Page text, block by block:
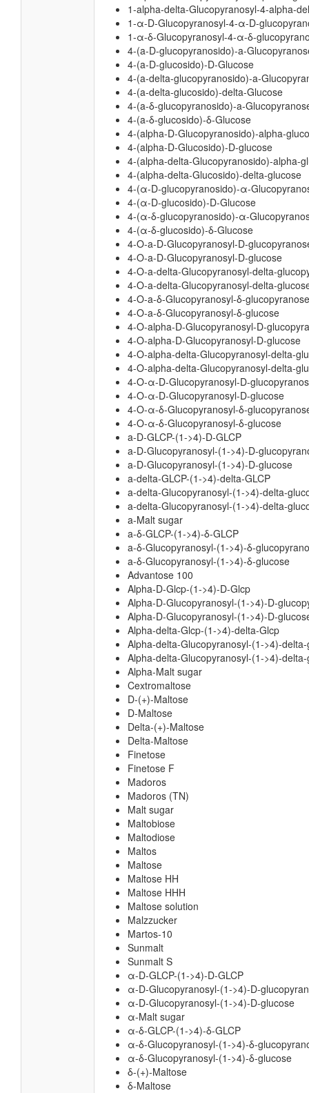
1-alpha-delta-Glucopyranosyl-4-alpha-
1-α-D-Glucopyranosyl-4-α-D-
1-α-δ-Glucopyranosyl-4-α-δ-
4-(a-D-glucopyranosido)-a-
4-(a-D-glucosido)-D-Glucose
4-(a-delta-glucopyranosido)-a-
4-(a-delta-glucosido)-delta-Glucose
4-(a-δ-glucopyranosido)-a-
4-(a-δ-glucosido)-δ-Glucose
4-(alpha-D-Glucopyranosido)-alpha-
4-(alpha-D-Glucosido)-D-glucose
4-(alpha-delta-Glucopyranosido)-alpha-
4-(alpha-delta-Glucosido)-delta-glucose
4-(α-D-glucopyranosido)-α-
4-(α-D-glucosido)-D-Glucose
4-(α-δ-glucopyranosido)-α-
4-(α-δ-glucosido)-δ-Glucose
4-O-a-D-Glucopyranosyl-D-
4-O-a-D-Glucopyranosyl-D-glucose
4-O-a-delta-Glucopyranosyl-delta-
4-O-a-delta-Glucopyranosyl-delta-
4-O-a-δ-Glucopyranosyl-δ-glucopyranose
4-O-a-δ-Glucopyranosyl-δ-glucose
4-O-alpha-D-Glucopyranosyl-D-
4-O-alpha-D-Glucopyranosyl-D-glucose
4-O-alpha-delta-Glucopyranosyl-delta-
4-O-alpha-delta-Glucopyranosyl-delta-
4-O-α-D-Glucopyranosyl-D-
4-O-α-D-Glucopyranosyl-D-glucose
4-O-α-δ-Glucopyranosyl-δ-
4-O-α-δ-Glucopyranosyl-δ-glucose
a-D-GLCP-(1->4)-D-GLCP
a-D-Glucopyranosyl-(1->4)-D-
a-D-Glucopyranosyl-(1->4)-D-glucose
a-delta-GLCP-(1->4)-delta-GLCP
a-delta-Glucopyranosyl-(1->4)-delta-
a-delta-Glucopyranosyl-(1->4)-delta-
a-Malt sugar
a-δ-GLCP-(1->4)-δ-GLCP
a-δ-Glucopyranosyl-(1->4)-δ-
a-δ-Glucopyranosyl-(1->4)-δ-glucose
Advantose 100
Alpha-D-Glcp-(1->4)-D-Glcp
Alpha-D-Glucopyranosyl-(1->4)-D-
Alpha-D-Glucopyranosyl-(1->4)-D-
Alpha-delta-Glcp-(1->4)-delta-Glcp
Alpha-delta-Glucopyranosyl-(1->4)-
Alpha-delta-Glucopyranosyl-(1->4)-
Alpha-Malt sugar
Cextromaltose
D-(+)-Maltose
D-Maltose
Delta-(+)-Maltose
Delta-Maltose
Finetose
Finetose F
Madoros
Madoros (TN)
Malt sugar
Maltobiose
Maltodiose
Maltos
Maltose
Maltose HH
Maltose HHH
Maltose solution
Malzzucker
Martos-10
Sunmalt
Sunmalt S
α-D-GLCP-(1->4)-D-GLCP
α-D-Glucopyranosyl-(1->4)-D-
α-D-Glucopyranosyl-(1->4)-D-glucose
α-Malt sugar
α-δ-GLCP-(1->4)-δ-GLCP
α-δ-Glucopyranosyl-(1->4)-δ-
α-δ-Glucopyranosyl-(1->4)-δ-glucose
δ-(+)-Maltose
δ-Maltose